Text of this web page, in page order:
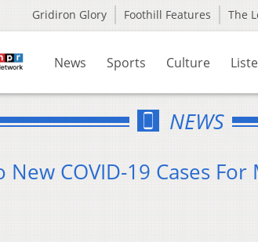
Gridiron Glory Foothill Features The
News Sports Culture
NEWS
COVID-19 Cases For